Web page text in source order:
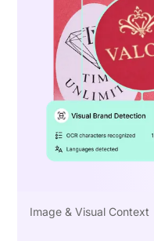
Image & Visual Context